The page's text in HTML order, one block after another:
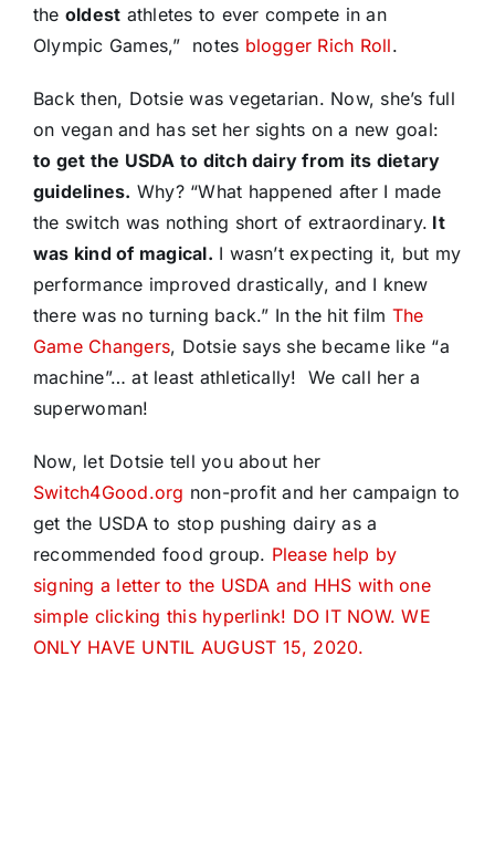
the oldest athletes to ever compete in an
Olympic Games,” notes blogger Rich Roll.
Back then, Dotsie was vegetarian. Now, she’s full
on vegan and has set her sights on a new goal:
to get the USDA to ditch dairy from its dietary
guidelines. Why? “What happened after I made
the switch was nothing short of extraordinary. It
was kind of magical. I wasn’t expecting it, but my
performance improved drastically, and I knew
there was no turning back.” In the hit film The
Game Changers, Dotsie says she became like “a
machine”… at least athletically! We call her a
superwoman!
Now, let Dotsie tell you about her
Switch4Good.org non-profit and her campaign to
get the USDA to stop pushing dairy as a
recommended food group. Please help by
signing a letter to the USDA and HHS with one
simple clicking this hyperlink! DO IT NOW. WE
ONLY HAVE UNTIL AUGUST 15, 2020.